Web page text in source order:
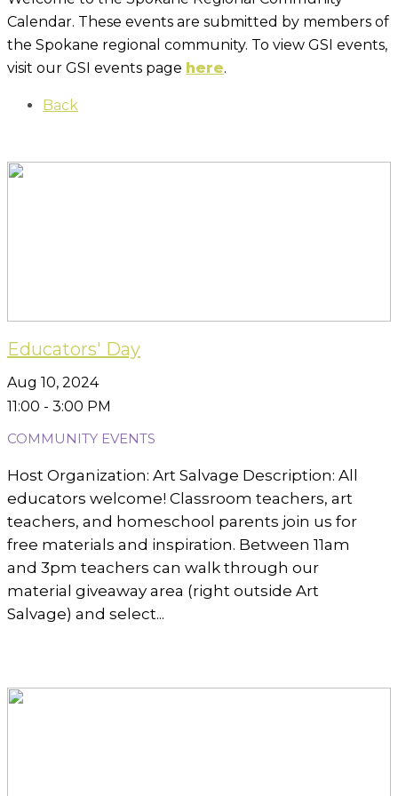
Calendar. These events are submitted by members of
the Spokane regional community. To view GSI events,
visit our GSI events page here.
Back
Educators' Day
Aug 10, 2024
11:00 - 3:00 PM
COMMUNITY EVENTS
Host Organization: Art Salvage Description: All
educators welcome! Classroom teachers, art
teachers, and homeschool parents join us for
free materials and inspiration. Between 11am
and 3pm teachers can walk through our
material giveaway area (right outside Art
Salvage) and select...